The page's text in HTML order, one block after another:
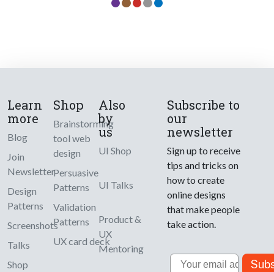
Learn
more
Blog
Join
Newsletter
Design
Patterns
Screenshots
Talks
Shop
Shop
Brainstorming
tool web
design
Persuasive
Patterns
Validation
Patterns
UX card deck
Also
by
us
UI Shop
UI Talks
Product &
UX
Mentoring
Subscribe to
our
newsletter
Sign up to receive
tips and tricks on
how to create
online designs
that make people
take action.
Email